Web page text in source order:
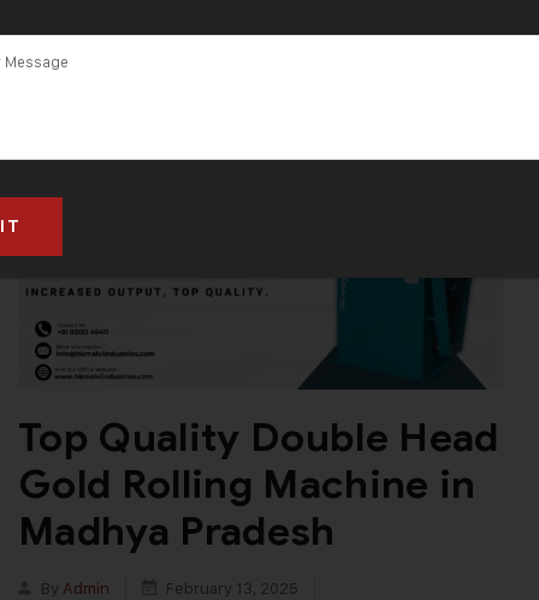
Top Quality Double Head
Gold Rolling Machine in
Madhya Pradesh
By Admin
February 13, 2025